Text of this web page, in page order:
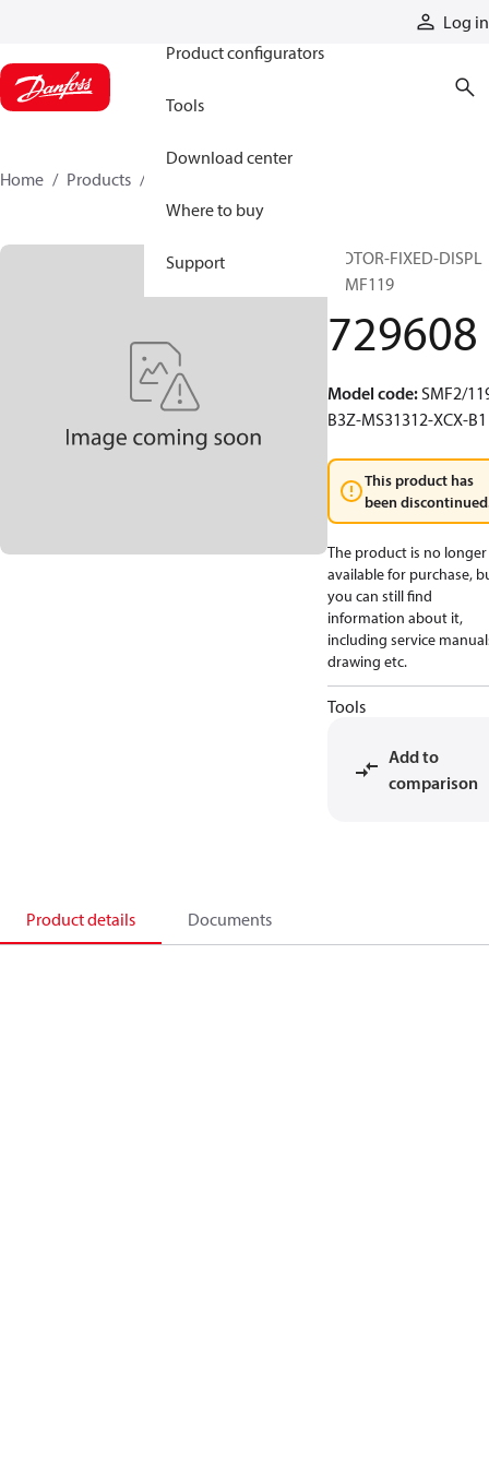
Log in
Product configurators
Tools
Download center
Where to buy
Support
Home Products
MOTOR-FIXED-DISPL
20MF119
729608
Model code:SMF2/
B3Z-MS31312-XCX-B1
This product has
been
The product is no longer
available for purchase,
you can still find
information about it,
including service
drawing etc.
Tools
Add to
comparison
Product details Documents